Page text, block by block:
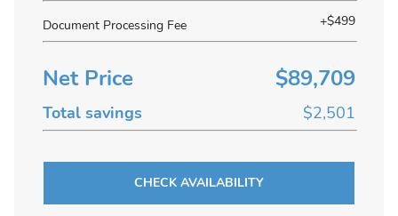
Document Processing Fee +$499
Net Price $89,709
Total savings $2,501
CHECK AVAILABILITY